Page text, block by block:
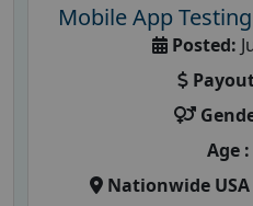
Mobile App
Posted:
Age :
Nationwide